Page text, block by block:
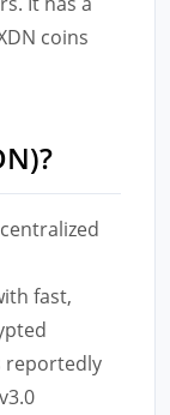
coins
fast,
reportedly